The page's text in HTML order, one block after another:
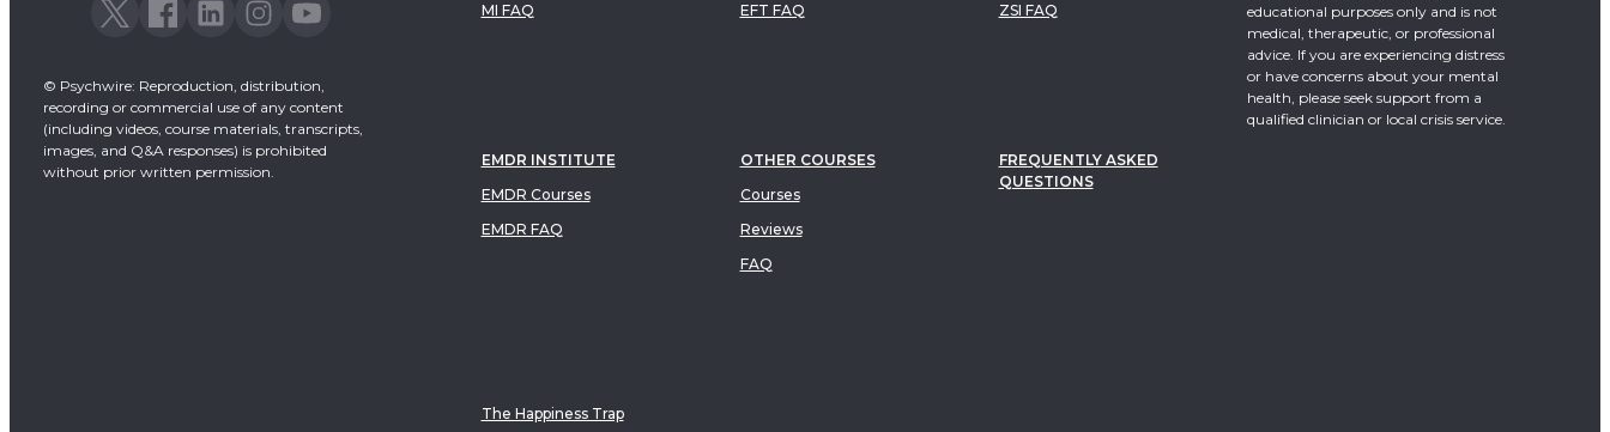
© Psychwire: Reproduction, distribution,
recording or commercial use of any content
(including videos, course materials, transcripts,
images, and Q&A responses) is prohibited
without prior written permission.
MI FAQ
EFT FAQ
ZSI FAQ
EMDR INSTITUTE
EMDR Courses
EMDR FAQ
OTHER COURSES
Courses
Reviews
FAQ
FREQUENTLY ASKED
QUESTIONS
The Happiness Trap
educational purposes only and is not
medical, therapeutic, or professional
advice. If you are experiencing distress
or have concerns about your mental
health, please seek support from a
qualified clinician or local crisis service.